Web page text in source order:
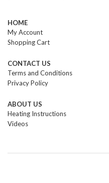
HOME
My Account
Shopping Cart
CONTACT US
Terms and Conditions
Privacy Policy
ABOUT US
Heating Instructions
Videos